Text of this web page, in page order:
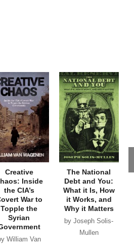
Creative
Inside
the CIA’s
War to
Topple the
Syrian
William Van
The National
Debt and You:
What it Is, How
it Works, and
Why it Matters
by Joseph Solis-
Mullen